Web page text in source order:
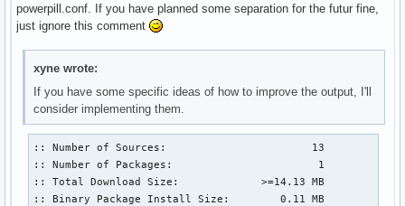
powerpill.conf. If you have planned some separation for the futur fine,
just ignore this comment
xyne wrote:
If you have some specific ideas of how to improve the output, I'll
consider implementing them.
:: Number of Sources:                       13
:: Number of Packages:                       1
:: Total Download Size:             >=14.13 MB
:: Binary Package Install Size:        0.11 MB